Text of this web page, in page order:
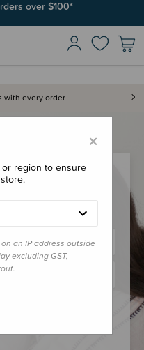
over $100*
with every order
redeem your loyalty
×
region to ensure
an IP address outside
excluding GST,